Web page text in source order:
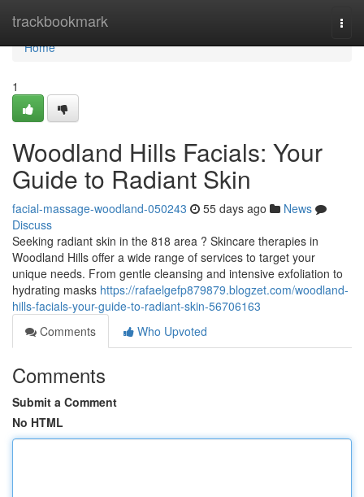
trackbookmark
Home
Home
1
Woodland Hills Facials: Your
Guide to Radiant Skin
facial-massage-woodland-050243 55 days ago
News
Discuss
Seeking radiant skin in the 818 area ? Skincare therapies in
Woodland Hills offer a wide range of services to target your
unique needs. From gentle cleansing and intensive exfoliation to
hydrating masks https://rafaelgefp879879.blogzet.com/woodland-
hills-facials-your-guide-to-radiant-skin-56706163
Comments
Who Upvoted
Comments
Submit a Comment
No HTML